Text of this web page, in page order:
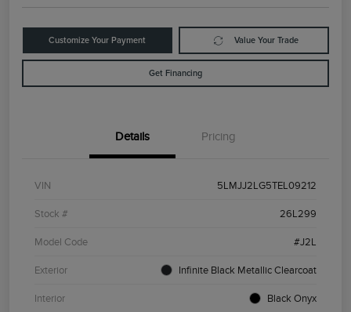
Customize Your Payment Value Your Trade
Get Financing
Details Pricing
VIN 5LMJJ2LG5TEL09212
Stock # 26L299
Model Code #J2L
Exterior Infinite Black Metallic Clearcoat
Interior Black Onyx